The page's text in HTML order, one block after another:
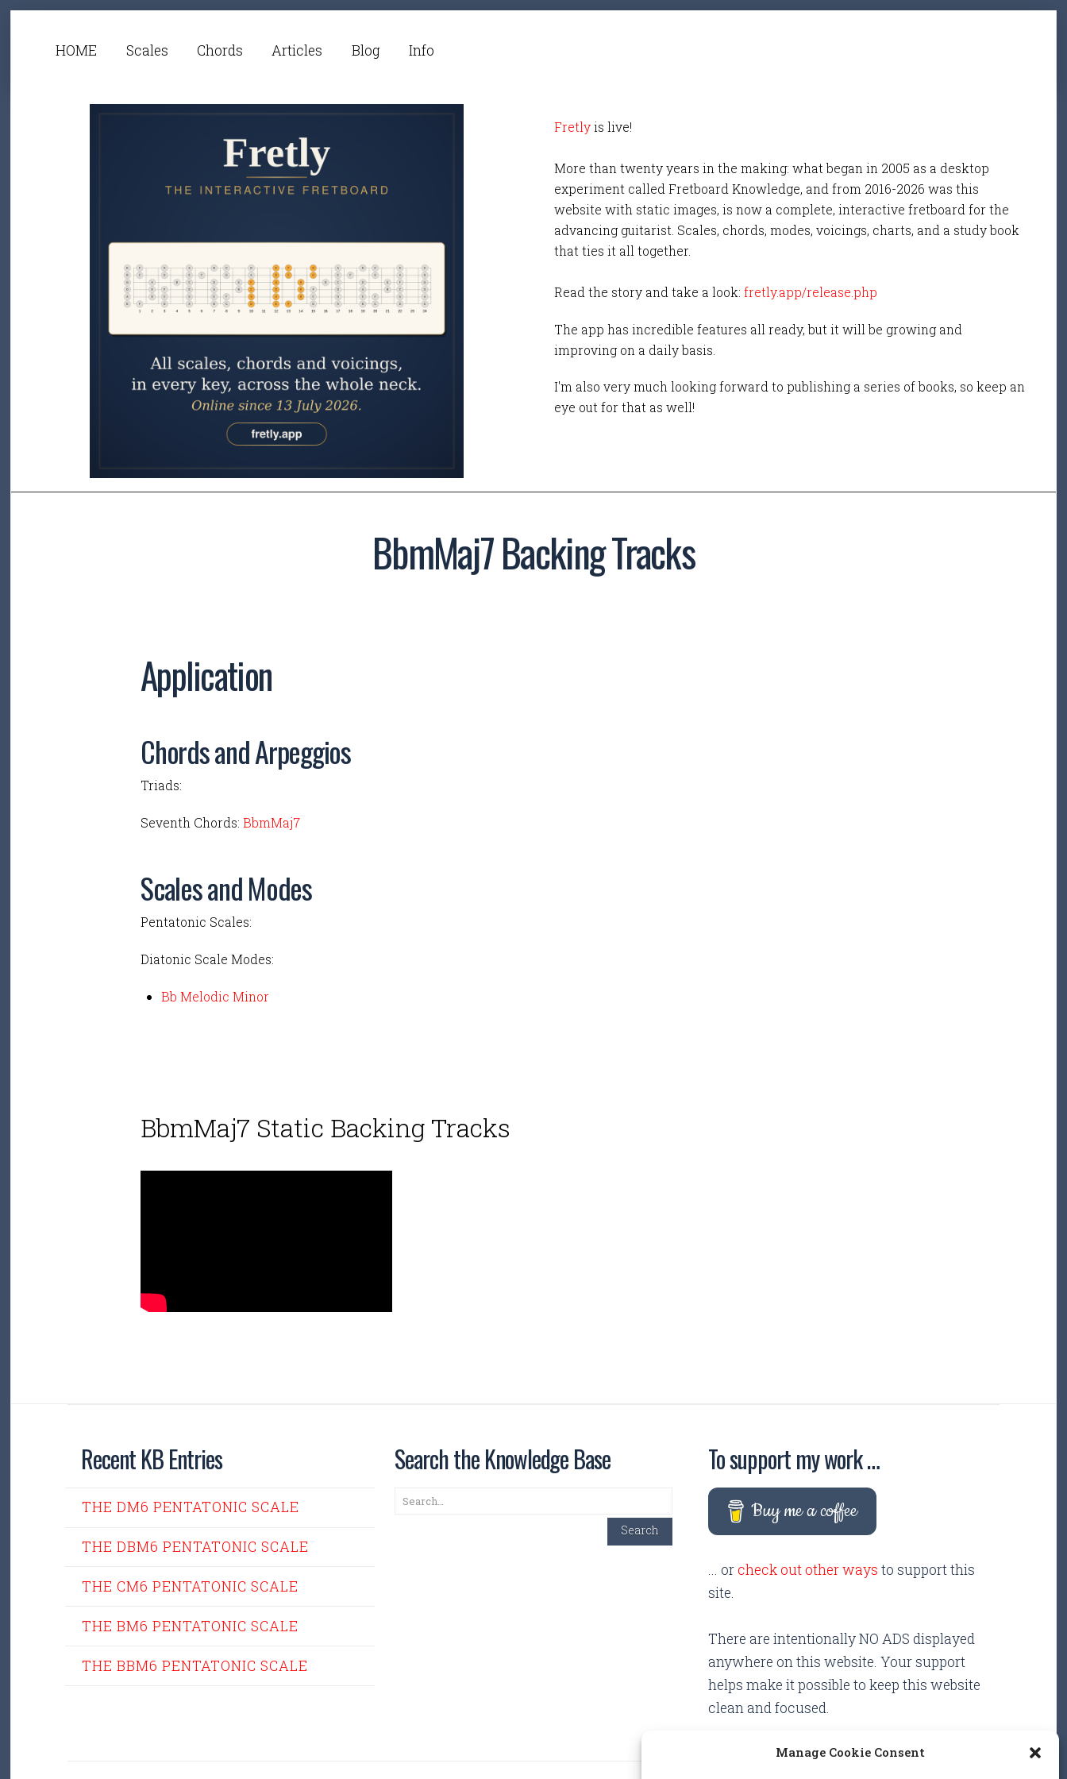
Manage Cookie Consent
HOME Scales Chords Articles Blog Info
Fretlyis live!
More than twenty years in the making: what began in 2005 as a desktop
experiment called Fretboard Knowledge, and from 2016-2026 was this
website with static images, is now a complete, interactive fretboard for the
advancing guitarist. Scales, chords, modes, voicings, charts, and a study book
that ties it all together.
Read the story and take a look: fretly.app/release.php
The app has incredible features all ready, but it will be growing and
improving on a daily basis.
I'm also very much looking forward to publishing a series of books, so keep an
eye out for that as well!
BbmMaj7 Backing Tracks
Application
Chords and Arpeggios
Triads:
Seventh Chords:BbmMaj7
Scales and Modes
Pentatonic Scales:
Diatonic Scale Modes:
Bb Melodic Minor
BbmMaj7 Static Backing Tracks
Recent KB Entries
THE DM6 PENTATONIC SCALE
THE DBM6 PENTATONIC SCALE
THE CM6 PENTATONIC SCALE
THE BM6 PENTATONIC SCALE
THE BBM6 PENTATONIC SCALE
Search the Knowledge Base
Search
Search
To support my work …
Buy me a coffee
... or check out other ways to support this
site.
There are intentionally NO ADS displayed
anywhere on this website. Your support
helps make it possible to keep this website
clean and focused.